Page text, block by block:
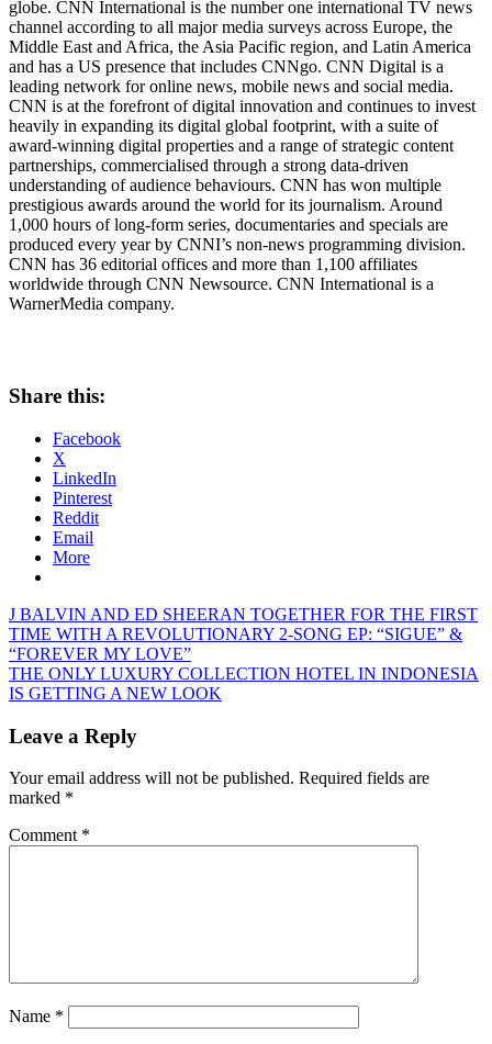
globe. CNN International is the number one international TV news
channel according to all major media surveys across Europe, the
Middle EastandAfrica, theAsia Pacific region, and Latin America
and has a US presence that includes CNNgo. CNN Digital is a
leading network for online news, mobile news and social media.
CNN is at the forefront of digital innovation and continues to invest
heavily in expanding its digital global footprint, with a suite of
award-winning digital properties and a range of strategic content
partnerships, commercialised through a strong data-driven
understanding of audience behaviours. CNN has won multiple
prestigious awards around the world for its journalism. Around
1,000 hours of long-form series, documentaries and specials are
produced every year by CNNI’s non-news programming division.
CNN has 36 editorial offices and more than 1,100 affiliates
worldwide through CNN Newsource. CNN International is a
WarnerMedia company.
Share this:
Facebook
X
LinkedIn
Pinterest
Reddit
Email
More
Post
navigation
Previous
Post:
J BALVIN AND ED SHEERAN TOGETHER FOR THE FIRST
TIME WITH A REVOLUTIONARY 2-SONG EP: “SIGUE” &
“FOREVER MY LOVE”
Next
Post:
THE ONLY LUXURY COLLECTION HOTEL IN INDONESIA
IS GETTING A NEW LOOK
Leave a Reply
Your email address will not be published. Required fields are
marked *
Comment *
Name *